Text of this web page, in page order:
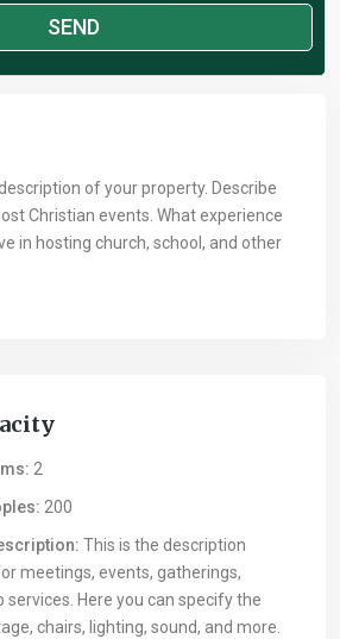
of your property. Describe
Christian events. What experience
in hosting church, school, and other
2
200
This is the description
meetings, events, gatherings,
services. Here you can specify the
chairs, lighting, sound, and more.